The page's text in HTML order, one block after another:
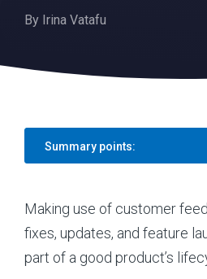
By Irina Vatafu
Summary points:
Making use of customer
fixes, updates, and feature
part of a good product’s